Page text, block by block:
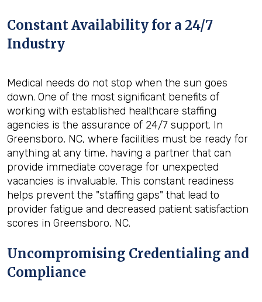
Constant Availability for a 24/7
Industry
Medical needs do not stop when the sun goes
down. One of the most significant benefits of
working with established healthcare staffing
agencies is the assurance of 24/7 support. In
Greensboro, NC, where facilities must be ready for
anything at any time, having a partner that can
provide immediate coverage for unexpected
vacancies is invaluable. This constant readiness
helps prevent the "staffing gaps" that lead to
provider fatigue and decreased patient satisfaction
scores in Greensboro, NC.
Uncompromising Credentialing and
Compliance